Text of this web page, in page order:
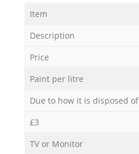
Item
Description
Price
Paint per litre
Due to how it is disposed of
£3
TV or Monitor